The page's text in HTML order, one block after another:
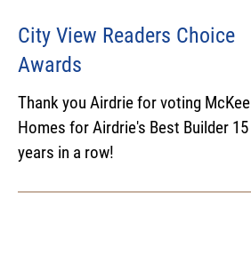
City View Readers Choice
Awards
Thank you Airdrie for voting McKee
Homes for Airdrie's Best Builder 15
years in a row!